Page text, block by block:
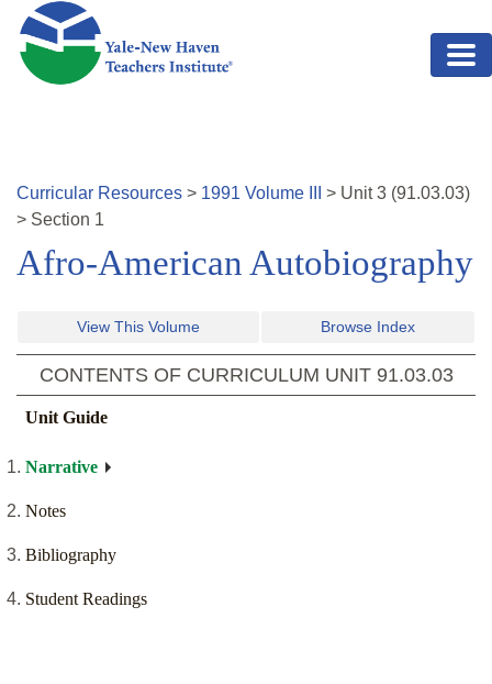
Skip to main content
Curricular Resources > 1991 Volume > Unit3 (91.03.03)
> Section 1
Afro-American Autobiography
View This Volume Browse Index
CONTENTS OF CURRICULUM UNIT 91.03.03
Unit Guide
Narrative
Notes
Bibliography
Student Readings